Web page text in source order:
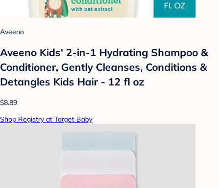
Aveeno
Aveeno Kids' 2-in-1 Hydrating Shampoo &
Conditioner, Gently Cleanses, Conditions &
Detangles Kids Hair - 12 fl oz
$8.89
Shop Registry at Target Baby